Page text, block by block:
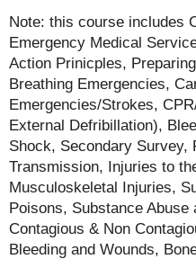
Note: this course includes
Emergency Medical
Action Prinicples,
Breathing Emergencies,
Emergencies/Strokes,
External Defribillation),
Shock, Secondary Survey,
Transmission, Injuries to
Musculoskeletal Injuries,
Poisons, Substance
Contagious & Non
Bleeding and Wounds,